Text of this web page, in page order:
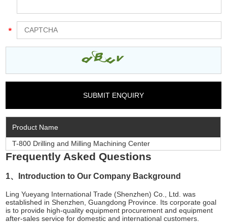
Product Name
T-800 Drilling and Milling Machining Center
Frequently Asked Questions
1、Introduction to Our Company Background
Ling Yueyang International Trade (Shenzhen) Co., Ltd. was
established in Shenzhen, Guangdong Province. Its corporate goal
is to provide high-quality equipment procurement and equipment
after-sales service for domestic and international customers.